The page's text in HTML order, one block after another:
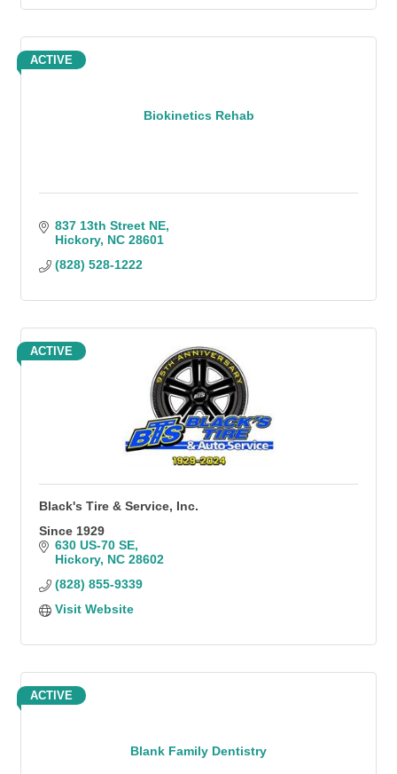
Biokinetics Rehab
ACTIVE
837 13th Street NE
Hickory NC 28601
(828) 528-1222
ACTIVE
Black's Tire & Service, Inc.
Since 1929
630 US-70 SE
Hickory NC 28602
(828) 855-9339
Visit Website
Blank Family Dentistry
ACTIVE